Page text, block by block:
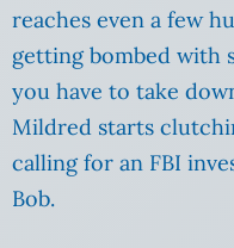
reaches even a few
getting bombed with
you have to take
Mildred starts
calling for an FBI
Bob.